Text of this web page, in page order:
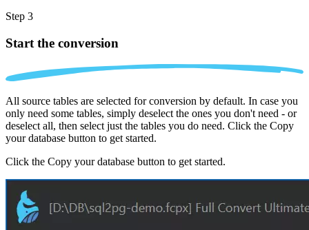
Step 3
Start the conversion
All source tables are selected for conversion by default. In case you
only need some tables, simply deselect the ones you don't need - or
deselect all, then select just the tables you do need. Click the Copy
your database button to get started.
Click the Copy your database button to get started.